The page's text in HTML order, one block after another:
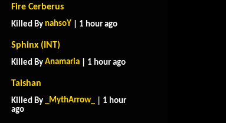
Fire Cerberus
Killed By nahsoY | 1 hour ago
Sphinx (INT)
Killed By Anamaria | 1 hour ago
Taishan
Killed By _MythArrow_
| 1 hour
ago